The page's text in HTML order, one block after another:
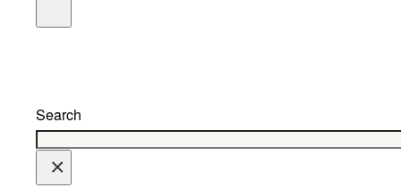
Search
×